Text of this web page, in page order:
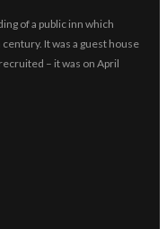
of a public inn which
It was a guest house
– it was on April